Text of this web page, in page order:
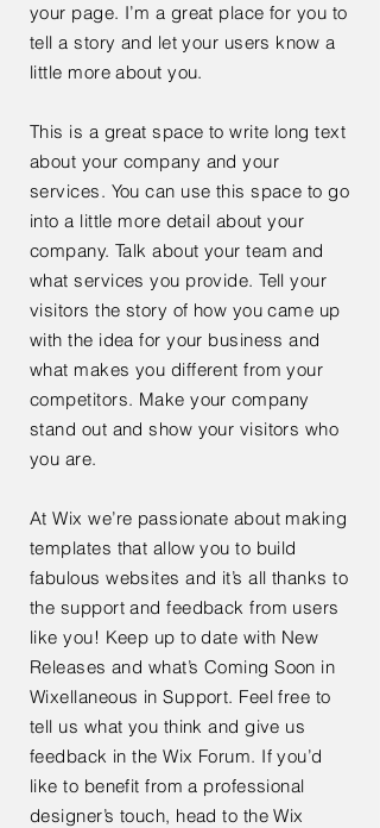
your page. I’m a great place for you to
tell a story and let your users know a
little more about you.
This is a great space to write long text
about your company and your
services. You can use this space to go
into a little more detail about your
company. Talk about your team and
what services you provide. Tell your
visitors the story of how you came up
with the idea for your business and
what makes you different from your
competitors. Make your company
stand out and show your visitors who
you are.
At Wix we’re passionate about making
templates that allow you to build
fabulous websites and it’s all thanks to
the support and feedback from users
like you! Keep up to date with New
Releases and what’s Coming Soon in
Wixellaneous in Support. Feel free to
tell us what you think and give us
feedback in the Wix Forum. If you’d
like to benefit from a professional
designer’s touch, head to the Wix